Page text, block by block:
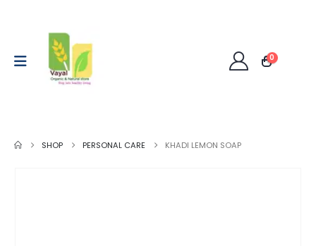
0
SHOP PERSONAL CARE KHADI LEMON SOAP